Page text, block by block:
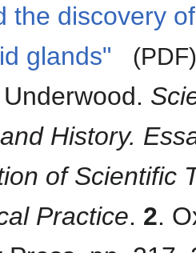
the discovery
glands"
History.
of Scientific
Practice. 2.